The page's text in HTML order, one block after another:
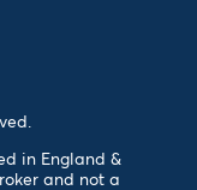
in England &
and not a